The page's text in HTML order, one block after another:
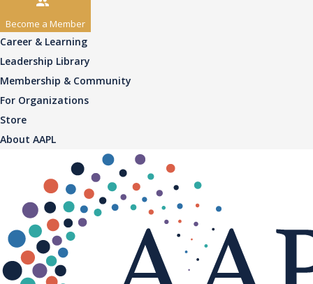
Become a Member
Career & Learning
Leadership Library
Membership & Community
For Organizations
Store
About AAPL